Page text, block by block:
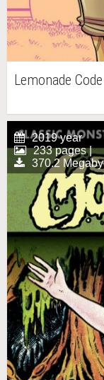
Lemonade
2019 year
233 pages |
370.2